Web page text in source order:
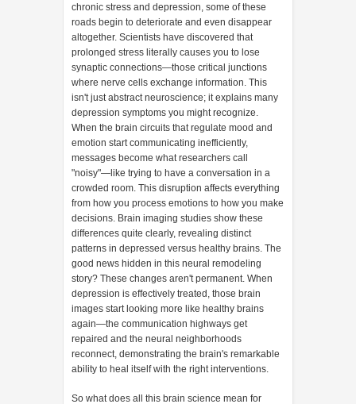
chronic stress and depression, some of these
roads begin to deteriorate and even disappear
altogether. Scientists have discovered that
prolonged stress literally causes you to lose
synaptic connections—those critical junctions
where nerve cells exchange information. This
isn't just abstract neuroscience; it explains many
depression symptoms you might recognize.
When the brain circuits that regulate mood and
emotion start communicating inefficiently,
messages become what researchers call
"noisy"—like trying to have a conversation in a
crowded room. This disruption affects everything
from how you process emotions to how you make
decisions. Brain imaging studies show these
differences quite clearly, revealing distinct
patterns in depressed versus healthy brains. The
good news hidden in this neural remodeling
story? These changes aren't permanent. When
depression is effectively treated, those brain
images start looking more like healthy brains
again—the communication highways get
repaired and the neural neighborhoods
reconnect, demonstrating the brain's remarkable
ability to heal itself with the right interventions.
So what does all this brain science mean for